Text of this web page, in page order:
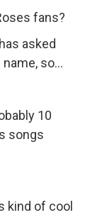
fans?
asked
name, so…
10
songs
kind of cool